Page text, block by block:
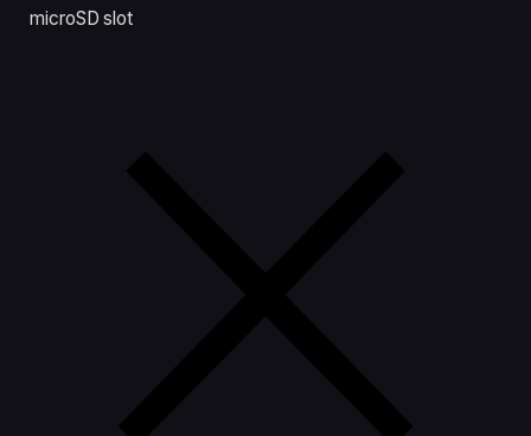
microSD slot